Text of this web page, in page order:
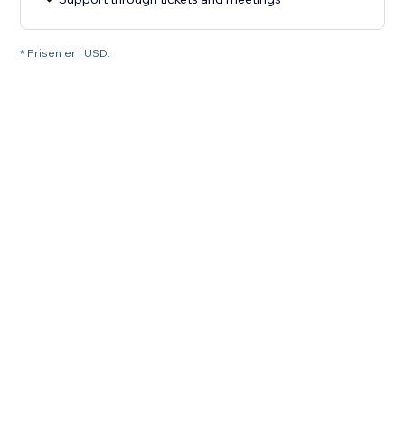
* Prisen er i USD.